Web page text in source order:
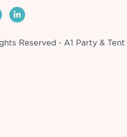
Reserved - A1 Party & Tent